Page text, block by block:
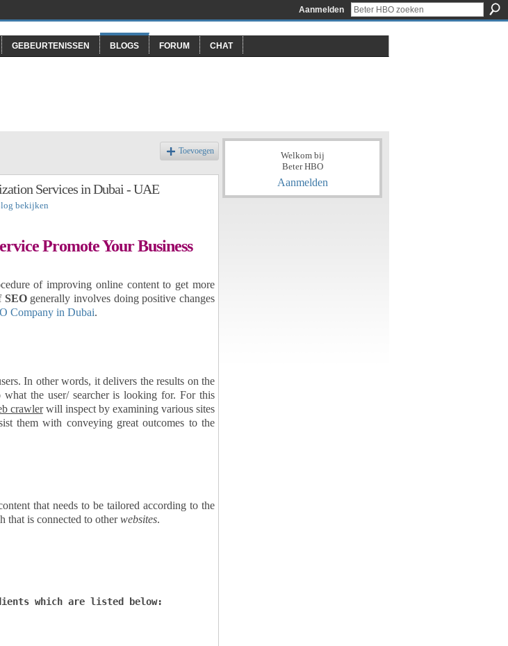
Aanmelden
GEBEURTENISSEN BLOGS FORUM CHAT
Toevoegen
Services in Dubai - UAE
bekijken
Promote Your Business
of improving online content to get more
SEOgenerally involves doing positive changes
Company in Dubai.
In other words, it delivers the results on the
the user/ searcher is looking for. For this
crawlerwill inspect by examining various sites
them with conveying great outcomes to the
that needs to be tailored according to the
that is connected to otherwebsites.
which are listed below:
Welkom bij
Beter HBO
Aanmelden